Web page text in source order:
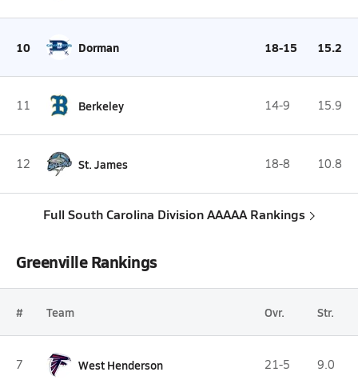
10 Dorman 18-15 15.2
11 Berkeley 14-9 15.9
12 St. James 18-8 10.8
Full South Carolina Division AAAAA Rankings
Greenville Rankings
# Team Ovr. Str.
7 West Henderson 21-5 9.0